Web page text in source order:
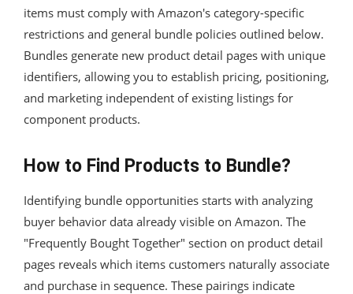
items must comply with Amazon's category-specific
restrictions and general bundle policies outlined below.
Bundles generate new product detail pages with unique
identifiers, allowing you to establish pricing, positioning,
and marketing independent of existing listings for
component products.
How to Find Products to Bundle?
Identifying bundle opportunities starts with analyzing
buyer behavior data already visible on Amazon. The
"Frequently Bought Together" section on product detail
pages reveals which items customers naturally associate
and purchase in sequence. These pairings indicate